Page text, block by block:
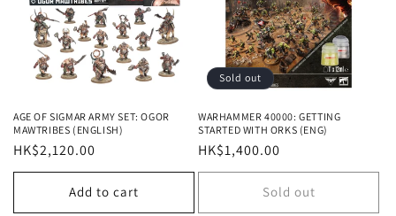
AGE OF SIGMAR ARMY SET: OGOR
MAWTRIBES (ENGLISH)
Regular
price
HK$2,120.00
Add to cart
Sold out
WARHAMMER 40000: GETTING
STARTED WITH ORKS (ENG)
Regular
price
HK$1,400.00
Sold out